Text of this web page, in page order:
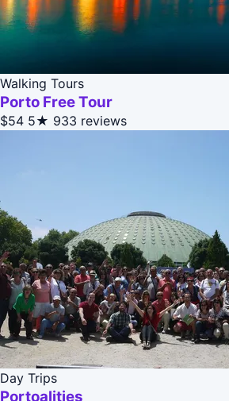
Walking Tours
Porto Free Tour
$54 5★ 933 reviews
Day Trips
Portoalities